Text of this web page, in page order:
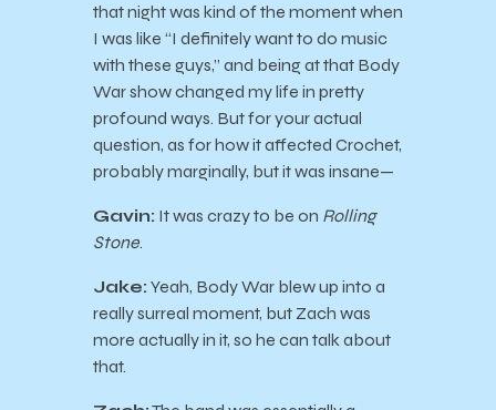
that night was kind of the moment when
I was like “I definitely want to do music
with these guys,” and being at that Body
War show changed my life in pretty
profound ways. But for your actual
question, as for how it affected Crochet,
probably marginally, but it was insane—
Gavin: It was crazy to be on Rolling
Stone.
Jake: Yeah, Body War blew up into a
really surreal moment, but Zach was
more actually in it, so he can talk about
that.